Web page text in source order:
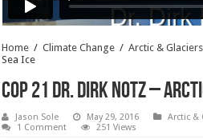
Home / Climate Change / Arctic & Glaciers
Sea Ice
COP 21 Dr. Dirk Notz –
Jason Sole May 29, 2016 Arctic &
1 Comment
251 Views